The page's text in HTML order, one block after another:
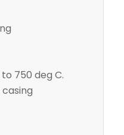
750 deg C.